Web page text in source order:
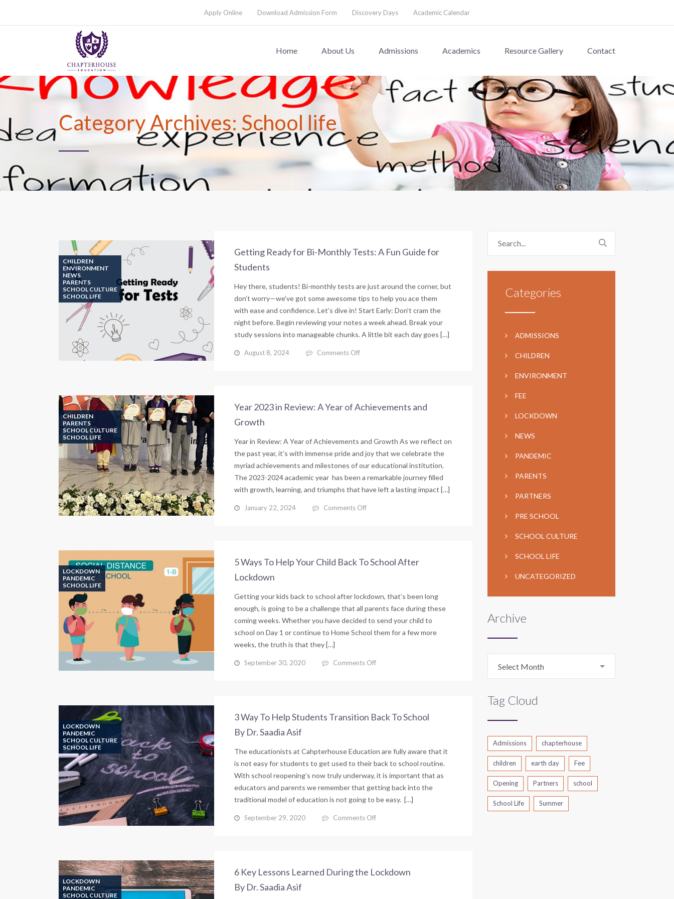
Apply Online Download Admission Form Discovery Days Academic Calendar
Home About Us Admissions Academics Resource Gallery Contact
Category Archives: School life
CHILDREN
ENVIRONMENT
NEWS
PARENTS
SCHOOL CULTURE
SCHOOL LIFE
Getting Ready for Bi-Monthly Tests: A Fun Guide for
Students
Hey there, students! Bi-monthly tests are just around the corner, but
don’t worry—we’ve got some awesome tips to help you ace them
with ease and confidence. Let’s dive in! Start Early: Don’t cram the
night before. Begin reviewing your notes a week ahead. Break your
study sessions into manageable chunks. A little bit each day goes […]
August 8, 2024 Comments Off
Monthly
Tests:
Guide
for
Students
CHILDREN
PARENTS
SCHOOL CULTURE
SCHOOL LIFE
Year 2023 in Review: A Year of Achievements and
Growth
Year in Review: A Year of Achievements and Growth As we reflect on
the past year, it’s with immense pride and joy that we celebrate the
myriad achievements and milestones of our educational institution.
The 2023-2024 academic year has been a remarkable journey filled
with growth, learning, and triumphs that have left a lasting impact […]
January 22, 2024 Comments Off
Year
and
Growth
LOCKDOWN
PANDEMIC
SCHOOL LIFE
5 Ways To Help Your Child Back To School After
Lockdown
Getting your kids back to school after lockdown, that’s been long
enough, is going to be a challenge that all parents face during these
coming weeks. Whether you have decided to send your child to
school on Day 1 or continue to Home School them for a few more
weeks, the truth is that they […]
September 30, 2020 Comments Off
Your
Child
School
After
Lockdown
LOCKDOWN
PANDEMIC
SCHOOL CULTURE
SCHOOL LIFE
3 Way To Help Students Transition Back To School
By Dr. Saadia Asif
The educationists at Cahpterhouse Education are fully aware that it
is not easy for students to get used to their back to school routine.
With school reopening’s now truly underway, it is important that as
educators and parents we remember that getting back into the
traditional model of education is not going to be easy. […]
September 29, 2020 Comments Off
Students
Transition
LOCKDOWN
PANDEMIC
SCHOOL CULTURE
6 Key Lessons Learned During the Lockdown
By Dr. Saadia Asif
Categories
ADMISSIONS
CHILDREN
ENVIRONMENT
FEE
LOCKDOWN
NEWS
PANDEMIC
PARENTS
PARTNERS
PRE SCHOOL
SCHOOL CULTURE
SCHOOL LIFE
UNCATEGORIZED
Archive
Select Month
Tag Cloud
Admissions chapterhouse
children earth day Fee
Opening Partners school
School Life Summer